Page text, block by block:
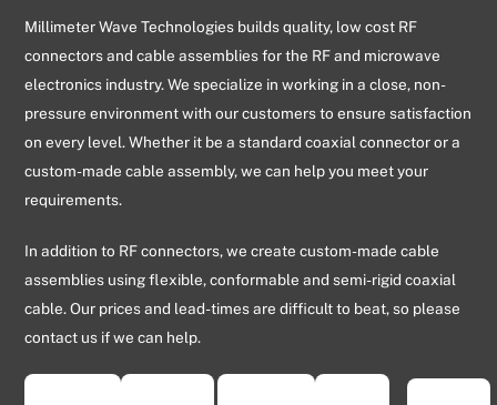
Millimeter Wave Technologies builds quality, low cost RF
connectors and cable assemblies for the RF and microwave
electronics industry. We specialize in working in a close, non-
pressure environment with our customers to ensure satisfaction
on every level. Whether it be a standard coaxial connector or a
custom-made cable assembly, we can help you meet your
requirements.
In addition to RF connectors, we create custom-made cable
assemblies using flexible, conformable and semi-rigid coaxial
cable. Our prices and lead-times are difficult to beat, so please
contact us if we can help.